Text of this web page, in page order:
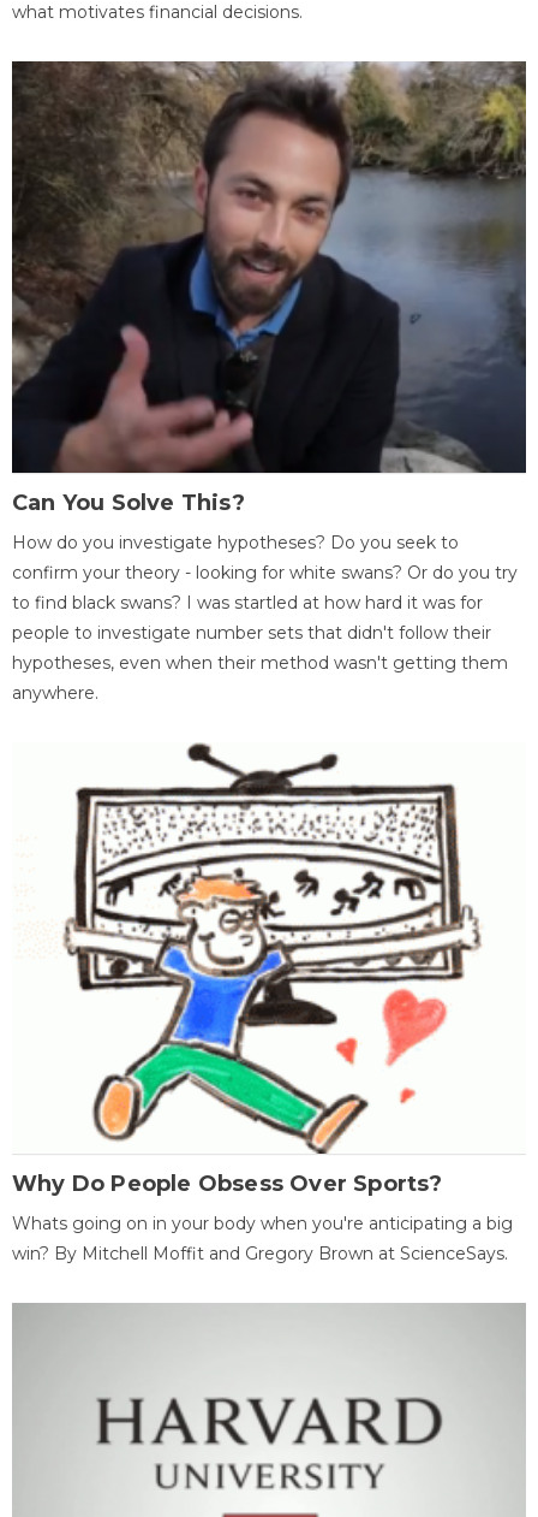
what motivates financial decisions.
Can You Solve This?
How do you investigate hypotheses? Do you seek to
confirm your theory - looking for white swans? Or do you try
to find black swans? I was startled at how hard it was for
people to investigate number sets that didn't follow their
hypotheses, even when their method wasn't getting them
anywhere.
Why Do People Obsess Over Sports?
Whats going on in your body when you're anticipating a big
win? By Mitchell Moffit and Gregory Brown at ScienceSays.